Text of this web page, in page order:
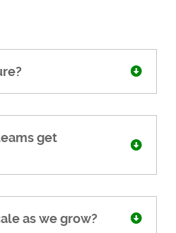
get
as we grow?